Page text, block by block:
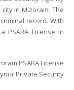
in Mizoram. The
record. With
PSARA License in
PSARA License
Private Security